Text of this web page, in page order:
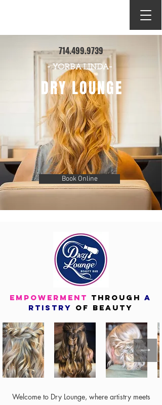
714.499.9739
- YORBA LINDA-
DRY LOUNGE
Book Online
empowerment through A
rtistry OF beauty
Welcome to Dry Lounge, where artistry meets